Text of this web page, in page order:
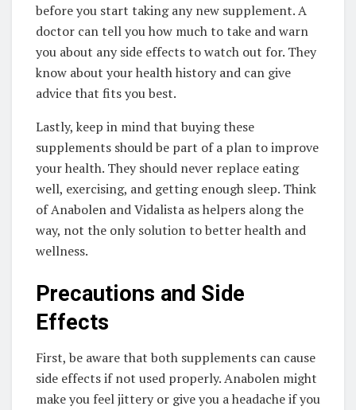
before you start taking any new supplement. A
doctor can tell you how much to take and warn
you about any side effects to watch out for. They
know about your health history and can give
advice that fits you best.
Lastly, keep in mind that buying these
supplements should be part of a plan to improve
your health. They should never replace eating
well, exercising, and getting enough sleep. Think
of Anabolen and Vidalista as helpers along the
way, not the only solution to better health and
wellness.
Precautions and Side
Effects
First, be aware that both supplements can cause
side effects if not used properly. Anabolen might
make you feel jittery or give you a headache if you